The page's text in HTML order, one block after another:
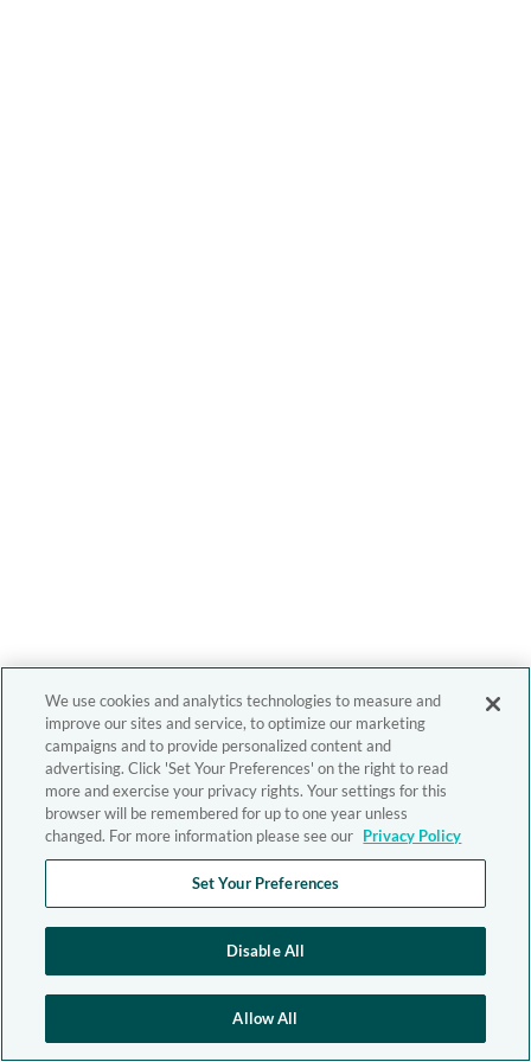
We use cookies and analytics technologies to measure and
improve our sites and service, to optimize our marketing
campaigns and to provide personalized content and
advertising. Click 'Set Your Preferences' on the right to read
more and exercise your privacy rights. Your settings for this
browser will be remembered for up to one year unless
changed. For more information please see our Privacy Policy
Set Your Preferences
Disable All
Allow All